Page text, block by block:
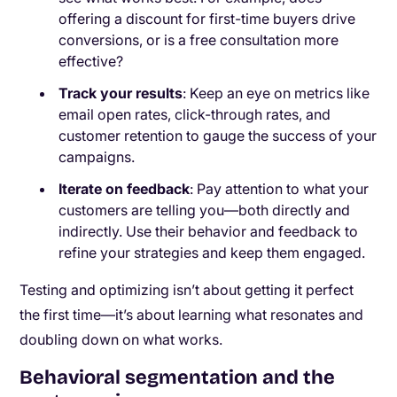
offering a discount for first-time buyers drive
conversions, or is a free consultation more
effective?
Track your results: Keep an eye on metrics like
email open rates, click-through rates, and
customer retention to gauge the success of your
campaigns.
Iterate on feedback: Pay attention to what your
customers are telling you—both directly and
indirectly. Use their behavior and feedback to
refine your strategies and keep them engaged.
Testing and optimizing isn’t about getting it perfect
the first time—it’s about learning what resonates and
doubling down on what works.
Behavioral segmentation and the